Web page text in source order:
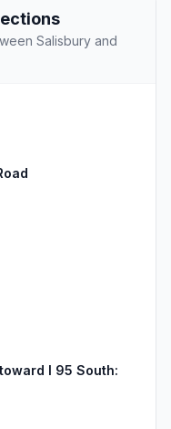
Salisbury and
I 95 South: